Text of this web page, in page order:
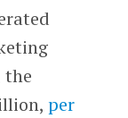
the
per